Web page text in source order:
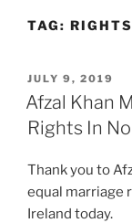
TAG: RIGHTS
POSTED
ON
JULY 9, 2019
Afzal Khan
Rights In
Thank you to
equal marriage
Ireland today.